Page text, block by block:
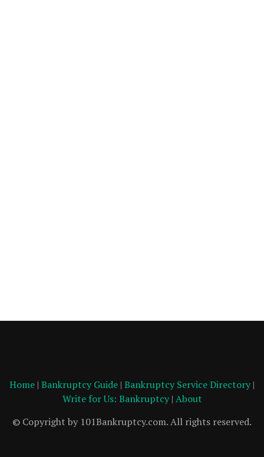
Home | Bankruptcy Guide | Bankruptcy Service Directory |
Write for Us: Bankruptcy| About
© Copyright by 101Bankruptcy.com. All rights reserved.